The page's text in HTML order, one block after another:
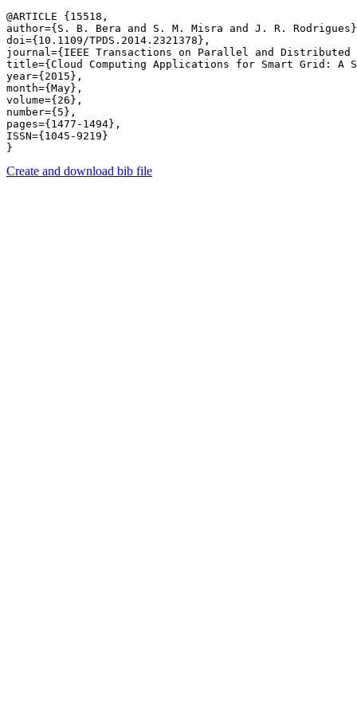
@ARTICLE {15518,
author={S. B. Bera and S. M. Misra and J. R.
doi={10.1109/TPDS.2014.2321378},
journal={IEEE Transactions on Parallel and Distributed
title={Cloud Computing Applications for Smart Grid: A
year={2015},
month={May},
volume={26},
number={5},
pages={1477-1494},
ISSN={1045-9219}
Create and download bib file